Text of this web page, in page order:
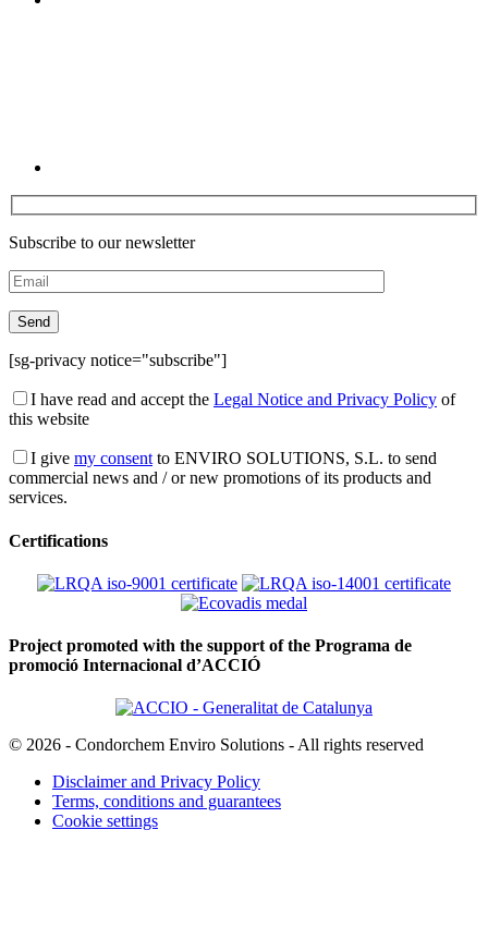
Subscribe to our newsletter
[sg-privacy notice="subscribe"]
I have read and accept the Legal Notice and Privacy Policy of
this website
I give my consent to ENVIRO SOLUTIONS, S.L. to send
commercial news and / or new promotions of its products and
services.
Certifications
Project promoted with the support of the Programa de
promoció Internacional d’ACCIÓ
© 2026 - Condorchem Enviro Solutions - All rights reserved
Disclaimer and Privacy Policy
Terms, conditions and guarantees
Cookie settings